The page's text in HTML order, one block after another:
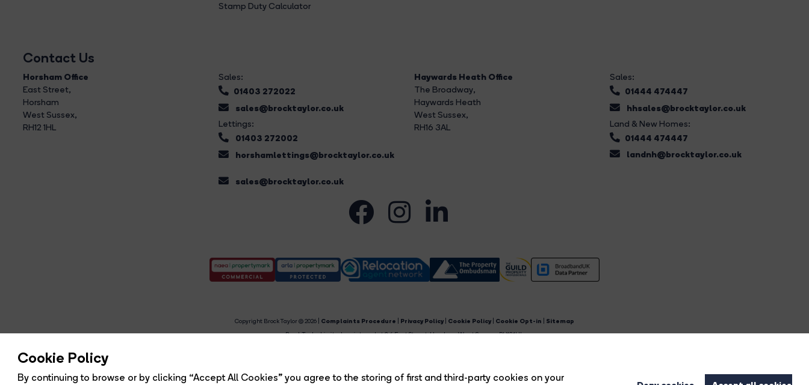
Cookie Policy
By continuing to browse or by clicking “Accept All Cookies” you agree to the storing of first and third-party cookies on your
Stamp Duty Calculator
Contact Us
Horsham Office
East Street,
Horsham
West Sussex,
RH12 1HL
Sales:
01403 272022
sales@brocktaylor.co.uk
Lettings:
01403 272002
horshamlettings@brocktaylor.co.uk
sales@brocktaylor.co.uk
Haywards Heath Office
The Broadway,
Haywards Heath
West Sussex,
RH16 3AL
Sales:
01444 474447
hhsales@brocktaylor.co.uk
Land & New Homes:
01444 474447
landnh@brocktaylor.co.uk
Copyright Brock Taylor © 2026 | Complaints Procedure Privacy Policy Cookie Policy Cookie Opt-in
Sitemap
Brock Taylor Limited registered at 2-6 East Street, Horsham, West Sussex, RH12 1HL.